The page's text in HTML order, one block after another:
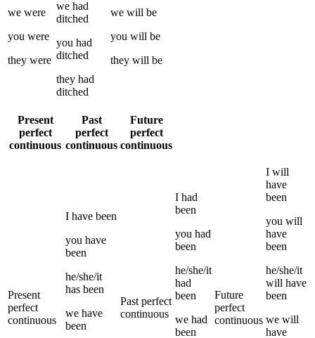
we were
you were
they were
we had
ditched
you had
ditched
they had
ditched
we will be
you will be
they will be
Present
perfect
continuous
Past
perfect
continuous
Future
perfect
continuous
Present
perfect
continuous
I have been
you have
been
he/she/it
has been
we have
been
Past perfect
continuous
I had
been
you had
been
he/she/it
had
been
we had
been
Future
perfect
continuous
I will
have
been
you will
have
been
he/she/it
will have
been
we will
have